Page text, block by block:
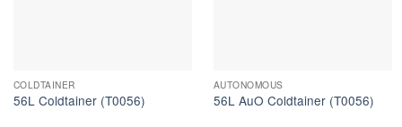
COLDTAINER
56L Coldtainer (T0056)
AUTONOMOUS
56L AuO Coldtainer (T0056)